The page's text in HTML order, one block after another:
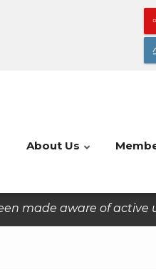
About Us
made aware of active